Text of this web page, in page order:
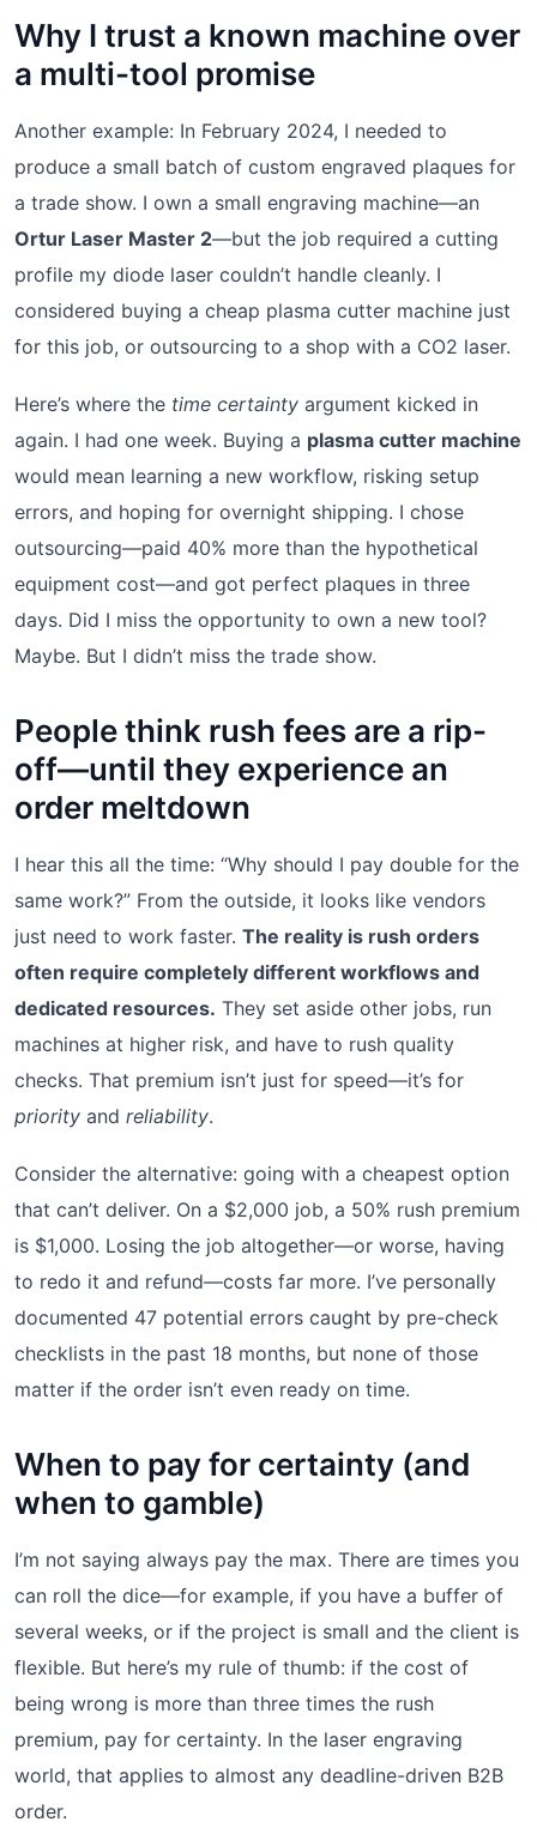
Why I trust a known machine over
a multi-tool promise
Another example: In February 2024, I needed to
produce a small batch of custom engraved plaques for
a trade show. I own a small engraving machine—an
Ortur Laser Master 2—but the job required a cutting
profile my diode laser couldn’t handle cleanly. I
considered buying a cheap plasma cutter machine just
for this job, or outsourcing to a shop with a CO2 laser.
Here’s where the time certainty argument kicked in
again. I had one week. Buying a plasma cutter machine
would mean learning a new workflow, risking setup
errors, and hoping for overnight shipping. I chose
outsourcing—paid 40% more than the hypothetical
equipment cost—and got perfect plaques in three
days. Did I miss the opportunity to own a new tool?
Maybe. But I didn’t miss the trade show.
People think rush fees are a rip-
off—until they experience an
order meltdown
I hear this all the time: “Why should I pay double for the
same work?” From the outside, it looks like vendors
just need to work faster. The reality is rush orders
often require completely different workflows and
dedicated resources. They set aside other jobs, run
machines at higher risk, and have to rush quality
checks. That premium isn’t just for speed—it’s for
priority and reliability.
Consider the alternative: going with a cheapest option
that can’t deliver. On a $2,000 job, a 50% rush premium
is $1,000. Losing the job altogether—or worse, having
to redo it and refund—costs far more. I’ve personally
documented 47 potential errors caught by pre-check
checklists in the past 18 months, but none of those
matter if the order isn’t even ready on time.
When to pay for certainty (and
when to gamble)
I’m not saying always pay the max. There are times you
can roll the dice—for example, if you have a buffer of
several weeks, or if the project is small and the client is
flexible. But here’s my rule of thumb: if the cost of
being wrong is more than three times the rush
premium, pay for certainty. In the laser engraving
world, that applies to almost any deadline-driven B2B
order.